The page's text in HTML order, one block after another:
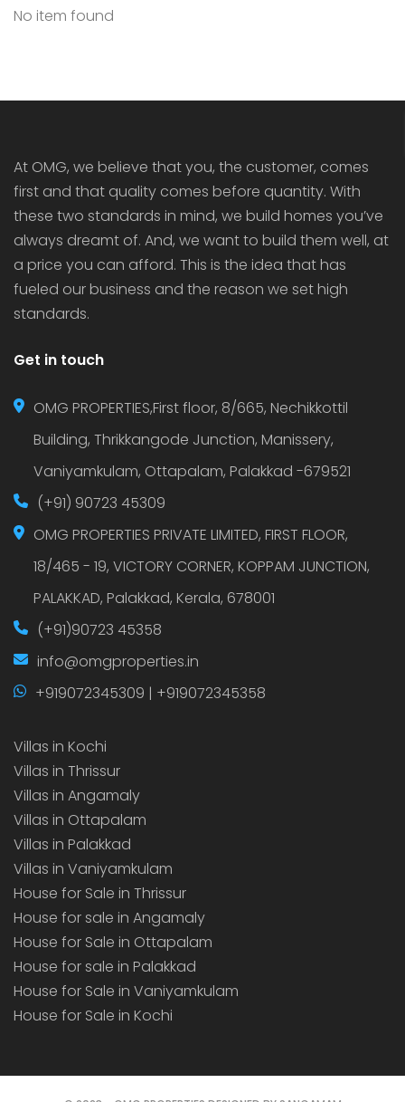
No item found
At OMG, we believe that you, the customer, comes
first and that quality comes before quantity. With
these two standards in mind, we build homes you’ve
always dreamt of. And, we want to build them well, at
a price you can afford. This is the idea that has
fueled our business and the reason we set high
standards.
Get in touch
OMG PROPERTIES,First floor, 8/665, Nechikkottil
Building, Thrikkangode Junction, Manissery,
Vaniyamkulam, Ottapalam, Palakkad -679521
(+91) 90723 45309
OMG PROPERTIES PRIVATE LIMITED, FIRST FLOOR,
18/465 - 19, VICTORY CORNER, KOPPAM JUNCTION,
PALAKKAD, Palakkad, Kerala, 678001
(+91)90723 45358
info@omgproperties.in
+919072345309 | +919072345358
Villas in Kochi
Villas in Thrissur
Villas in Angamaly
Villas in Ottapalam
Villas in Palakkad
Villas in Vaniyamkulam
House for Sale in Thrissur
House for sale in Angamaly
House for Sale in Ottapalam
House for sale in Palakkad
House for Sale in Vaniyamkulam
House for Sale in Kochi